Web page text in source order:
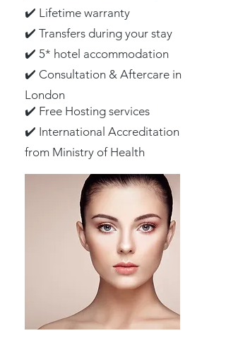
✔️ Lifetime warranty
✔️ Transfers during your stay
✔️ 5* hotel accommodation
✔️ Consultation & Aftercare in
London
✔️ Free Hosting services
✔️ International Accreditation
from Ministry of Health